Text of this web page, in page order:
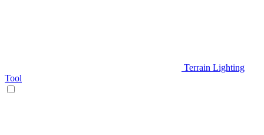
Terrain Lighting
Tool